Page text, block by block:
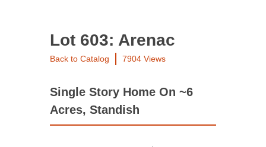
Lot 603: Arenac
Back to Catalog 7904 Views
Single Story Home On ~6
Acres, Standish